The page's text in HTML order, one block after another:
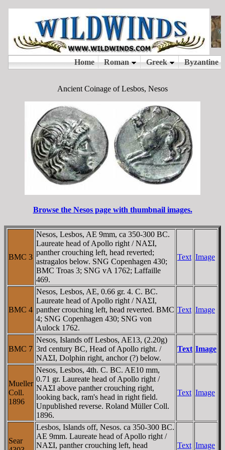
Ancient Coinage of Lesbos, Nesos
Browse the Nesos page with thumbnail images.
BMC 3
Nesos, Lesbos, AE 9mm, ca 350-300 BC.
Laureate head of Apollo right / NAΣI,
panther crouching left, head reverted;
astragalos below. SNG Copenhagen 430;
BMC Troas 3; SNG vA 1762; Laffaille
469.
Text Image
BMC 4
Nesos, Lesbos, AE, 0.66 gr. 4. C. BC.
Laureate head of Apollo right / NAΣI,
panther crouching left, head reverted. BMC
4; SNG Copenhagen 430; SNG von
Aulock 1762.
Text Image
BMC 7
Nesos, Islands off Lesbos, AE13, (2.20g)
3rd century BC, Head of Apollo right. /
NAΣI, Dolphin right, anchor (?) below.
Text Image
Mueller
Coll.
1896
Nesos, Lesbos, 4th. C. BC. AE10 mm,
0.71 gr. Laureate head of Apollo right /
NAΣI above panther crouching right,
looking back, ram's head in right field.
Unpublished reverse. Roland Müller Coll.
1896.
Text Image
Sear
Lesbos, Islands off, Nesos. ca 350-300 BC.
AE 9mm. Laureate head of Apollo right /
NAΣI, panther crouching left, head
Text Image